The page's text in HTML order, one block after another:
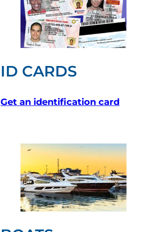
ID CARDS
Get an identification card